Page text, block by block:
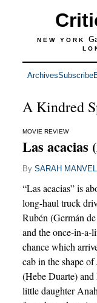
NEW YORK
ArchivesSubscribe
A Kindred
MOVIE REVIEW
Las acacias
By SARAH MANVEL
“Las acacias” is
long-haul truck
Rubén (Germán
and the once-in-a-
chance which
cab in the shape of
(Hebe Duarte) and
little daughter